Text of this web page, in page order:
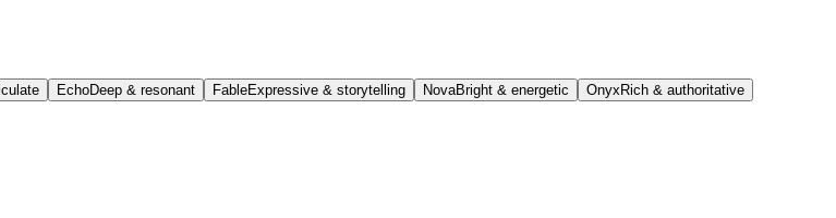
EchoDeep & resonant FableExpressive & storytelling NovaBright & energetic Onyx Rich & authoritative